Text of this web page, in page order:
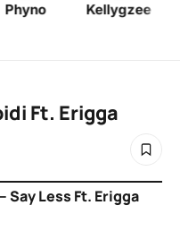
Phyno Kellygzee
Ft. Erigga
Say Less Ft. Erigga